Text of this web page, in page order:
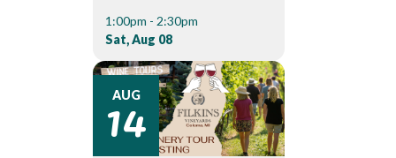
1:00pm - 2:30pm
Sat, Aug 08
AUG
14